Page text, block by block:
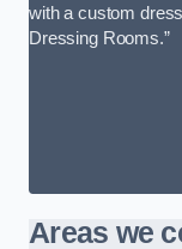
with a custom
Dressing Rooms.”
Areas we